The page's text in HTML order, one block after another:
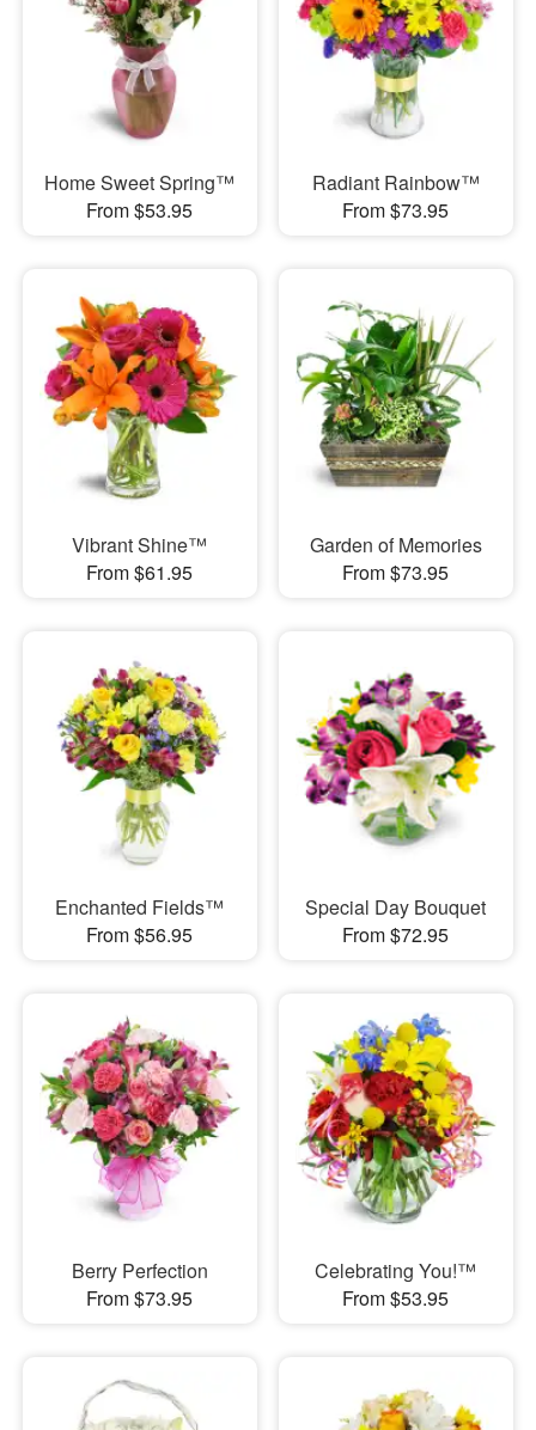
Home Sweet Spring™
From $53.95
Radiant Rainbow™
From $73.95
Vibrant Shine™
From $61.95
Garden of Memories
From $73.95
Enchanted Fields™
From $56.95
Special Day Bouquet
From $72.95
Berry Perfection
From $73.95
Celebrating You!™
From $53.95